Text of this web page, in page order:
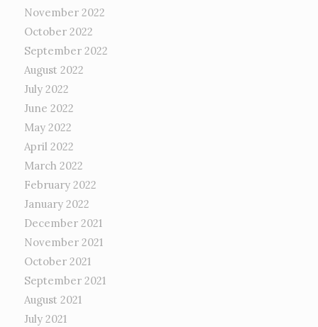
November 2022
October 2022
September 2022
August 2022
July 2022
June 2022
May 2022
April 2022
March 2022
February 2022
January 2022
December 2021
November 2021
October 2021
September 2021
August 2021
July 2021